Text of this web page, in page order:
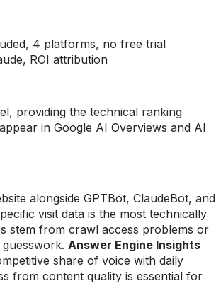
4 platforms, no free trial
ROI attribution
providing the technical ranking
in Google AI Overviews and AI
alongside GPTBot, ClaudeBot, and
visit data is the most technically
stem from crawl access problems or
Answer Engine Insights
share of voice with daily
from content quality is essential for